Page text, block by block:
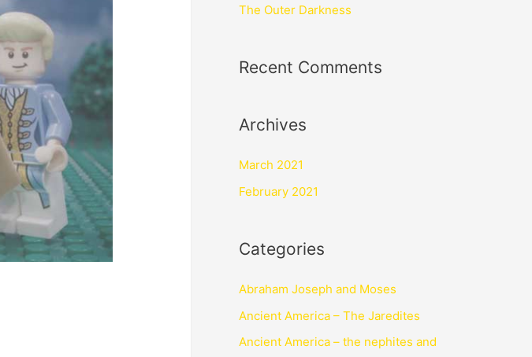
The Outer Darkness
Recent Comments
Archives
March 2021
February 2021
Categories
Abraham Joseph and Moses
Ancient America – The Jaredites
Ancient America – the nephites and